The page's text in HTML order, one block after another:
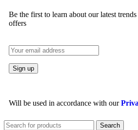
Be the first to learn about our latest
offers
Will be used in accordance with our
Search